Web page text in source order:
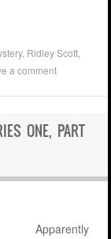
, Ridley Scott
a comment
ONE, PART
Apparently